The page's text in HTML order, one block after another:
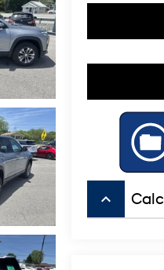
keyboard_arrow_up